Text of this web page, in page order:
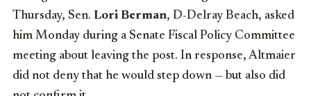
Thursday, Sen. Lori Berman, D-Delray Beach, asked
him Monday during a Senate Fiscal Policy Committee
meeting about leaving the post. In response, Altmaier
did not deny that he would step down — but also did